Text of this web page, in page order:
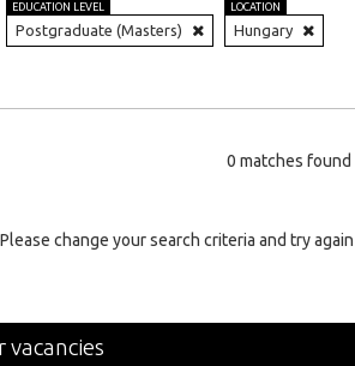
EDUCATION LEVEL
Postgraduate (Masters)
LOCATION
Hungary
0 matches found
Please change your search criteria and try